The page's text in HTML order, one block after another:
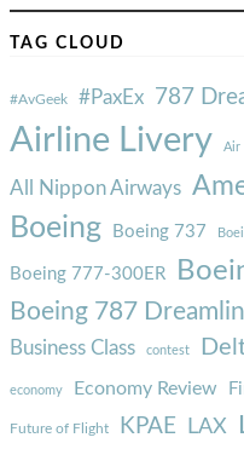
TAG CLOUD
#AvGeek #PaxEx 787
Airline Livery Air
All Nippon Airways
Boeing Boeing 737
Boeing 777-300ER
Boeing 787
Business Class contest
economy Economy Review
Future of Flight KPAE LAX